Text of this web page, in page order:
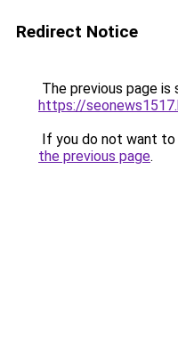
Redirect Notice
The previous page is
https://
If you do not want
the previous page.